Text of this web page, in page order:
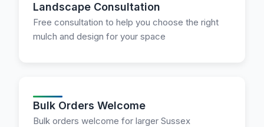
Landscape Consultation
Free consultation to help you choose the right
mulch and design for your space
Bulk Orders Welcome
Bulk orders welcome for larger Sussex